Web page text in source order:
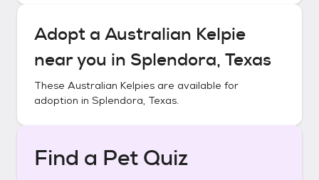
Adopt a Australian Kelpie
near you in Splendora, Texas
These Australian Kelpies are available for
adoption in Splendora, Texas.
Find a Pet Quiz